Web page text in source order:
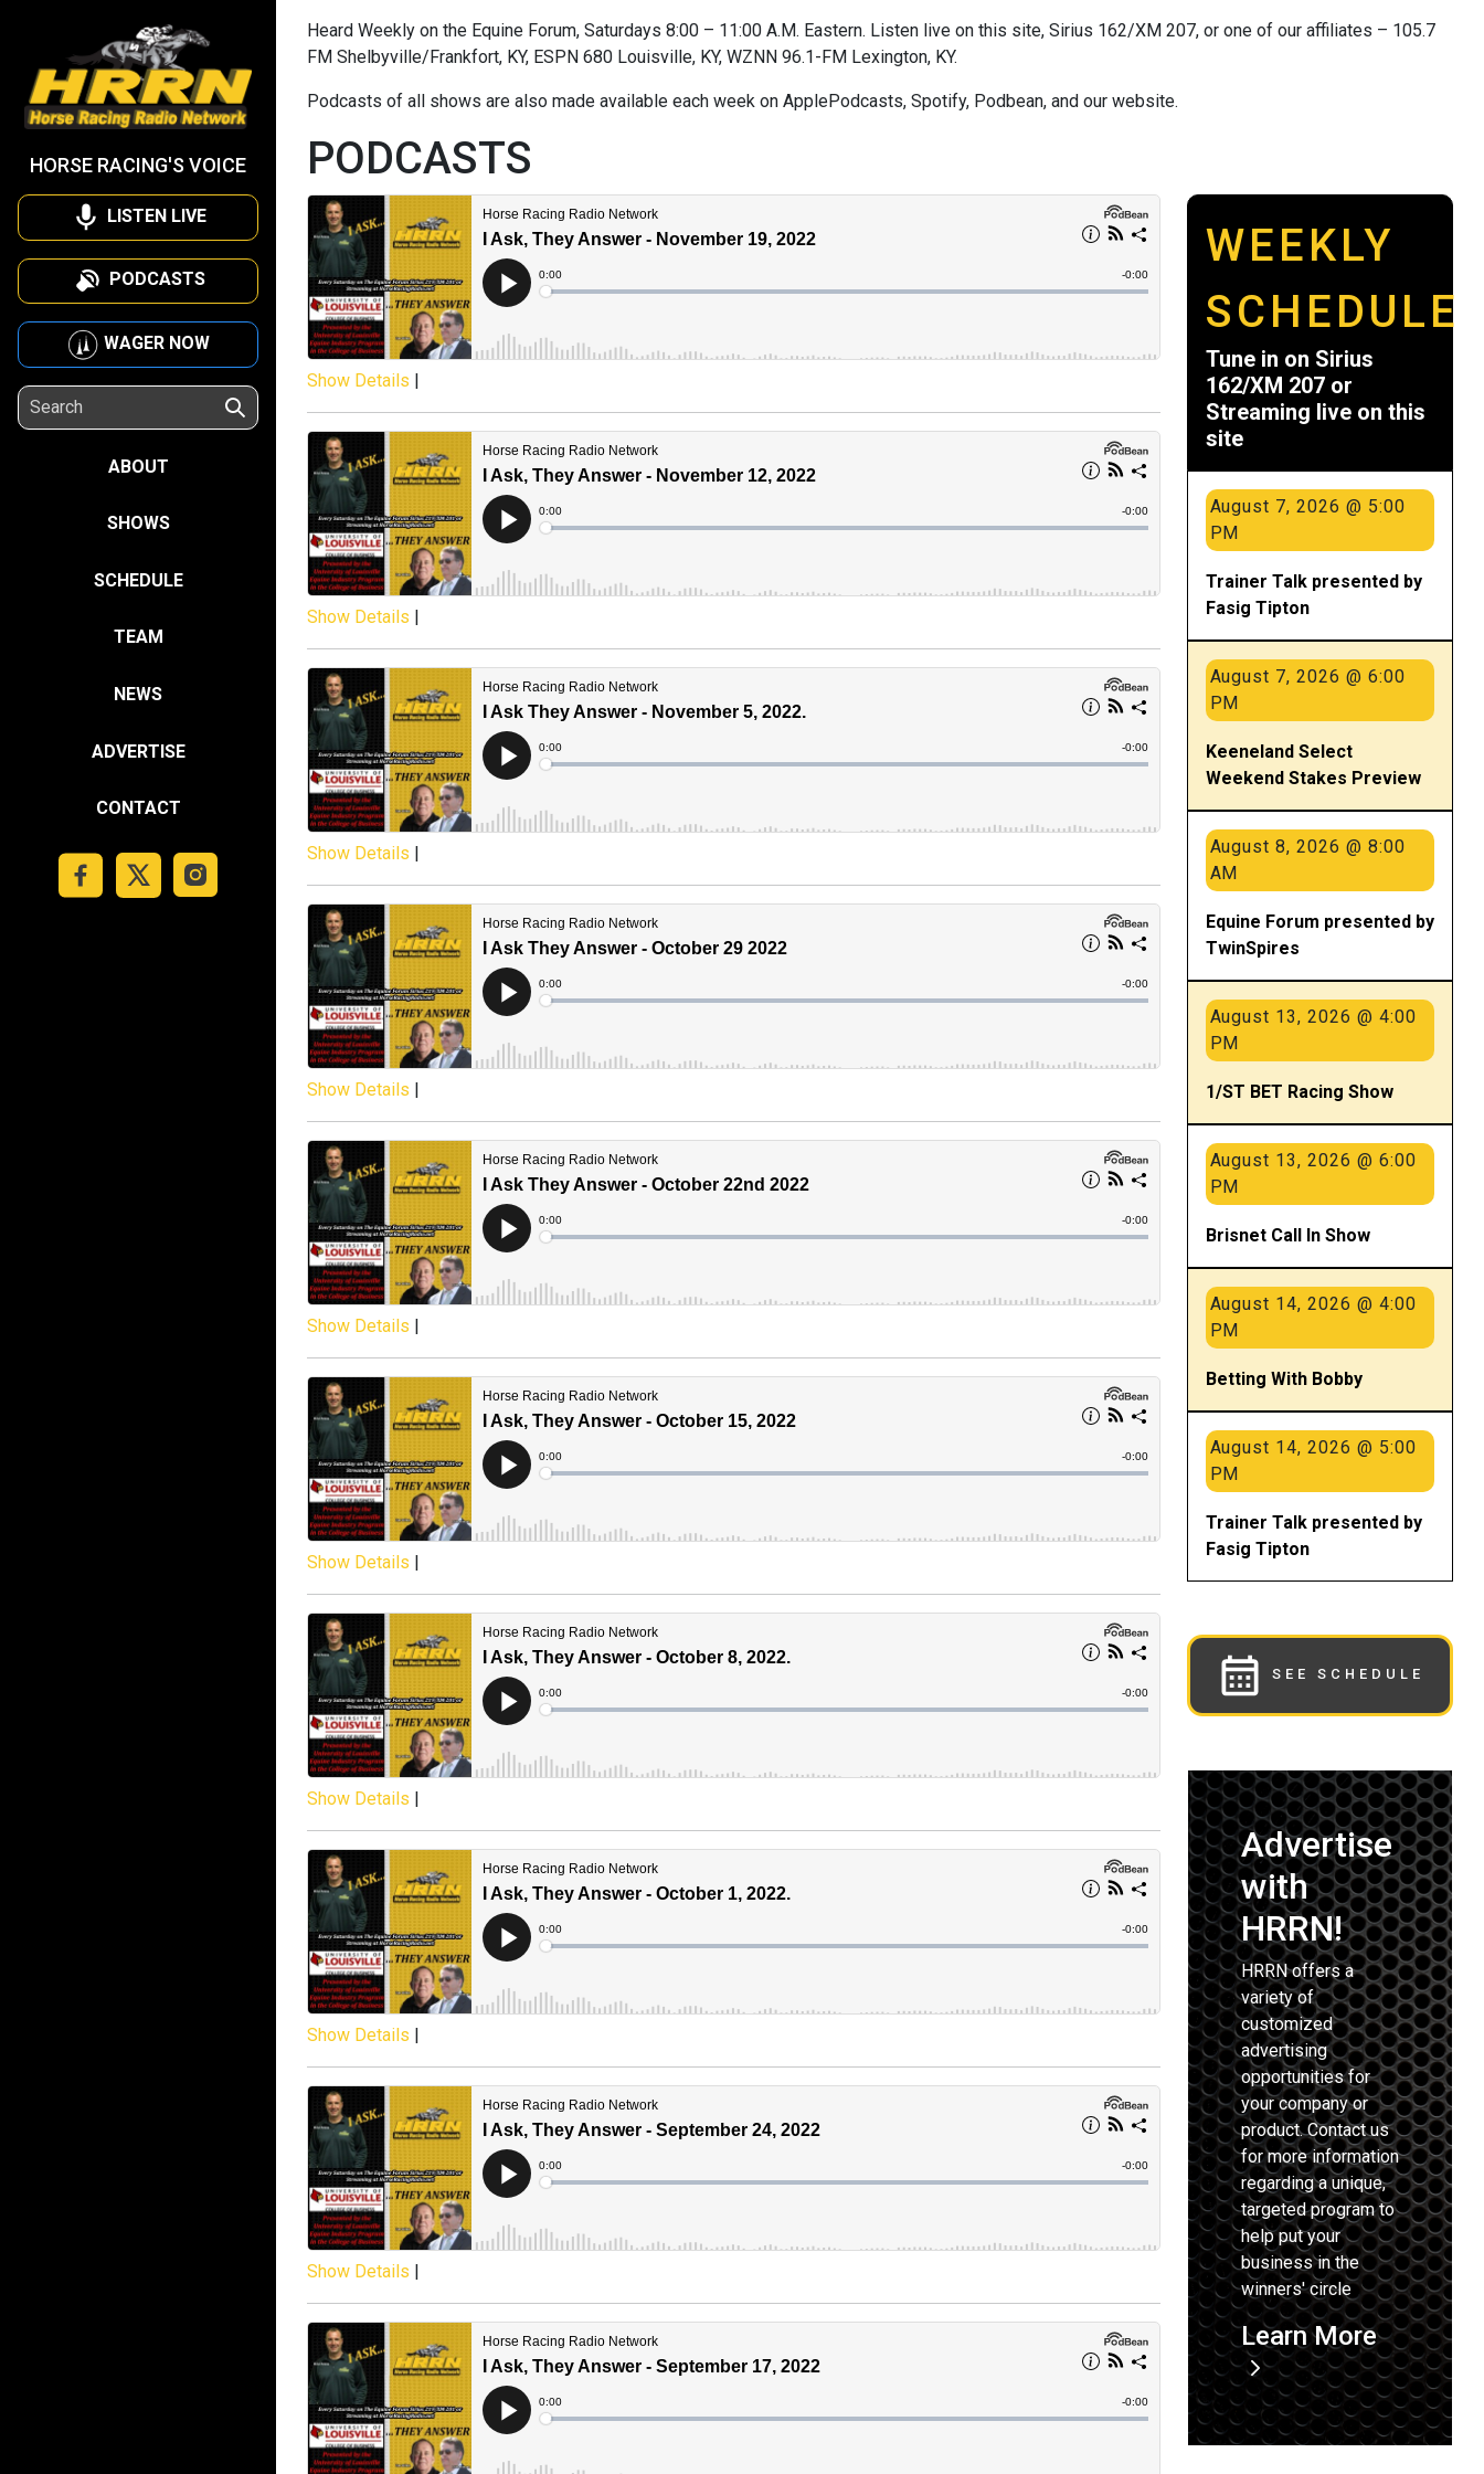
HORSE RACING'S VOICE
LISTEN LIVE
PODCASTS
WAGER NOW
ABOUT
SHOWS
SCHEDULE
TEAM
NEWS
ADVERTISE
CONTACT
Heard Weekly on the Equine Forum, Saturdays 8:00 – 11:00 A.M. Eastern. Listen live on this site, Sirius 162/XM 207, or one of our affiliates – 105.7
FM Shelbyville/Frankfort, KY, ESPN 680 Louisville, KY, WZNN 96.1-FM Lexington, KY.
Podcasts of all shows are also made available each week on ApplePodcasts, Spotify, Podbean, and our website.
PODCASTS
Show Details |
Show Details |
Show Details |
Show Details |
Show Details |
Show Details |
Show Details |
Show Details |
Show Details |
WEEKLY
SCHEDULE
Tune in on Sirius
162/XM 207 or
Streaming live on this
site
August 7, 2026 @ 5:00
PM
Trainer Talk presented by
Fasig Tipton
August 7, 2026 @ 6:00
PM
Keeneland Select
Weekend Stakes Preview
August 8, 2026 @ 8:00
AM
Equine Forum presented by
TwinSpires
August 13, 2026 @ 4:00
PM
1/ST BET Racing Show
August 13, 2026 @ 6:00
PM
Brisnet Call In Show
August 14, 2026 @ 4:00
PM
Betting With Bobby
August 14, 2026 @ 5:00
PM
Trainer Talk presented by
Fasig Tipton
SEE SCHEDULE
Advertise
with
HRRN!
HRRN offers a
variety of
customized
advertising
opportunities for
your company or
product. Contact us
for more information
regarding a unique,
targeted program to
help put your
business in the
winners' circle
Learn More